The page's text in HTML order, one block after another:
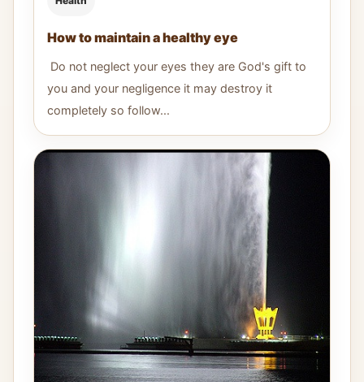
How to maintain a healthy eye
Do not neglect your eyes they are God's gift to
you and your negligence it may destroy it
completely so follow...